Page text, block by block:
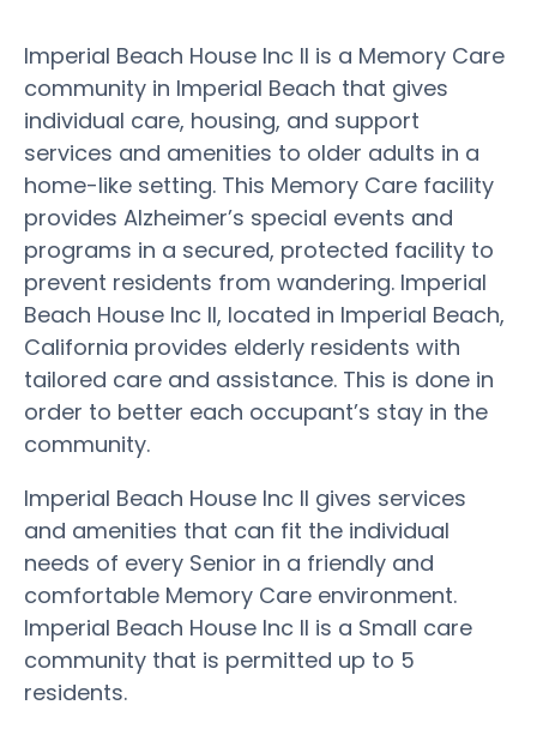
Imperial Beach House Inc II is a Memory Care
community in Imperial Beach that gives
individual care, housing, and support
services and amenities to older adults in a
home-like setting. This Memory Care facility
provides Alzheimer’s special events and
programs in a secured, protected facility to
prevent residents from wandering. Imperial
Beach House Inc II, located in Imperial Beach,
California provides elderly residents with
tailored care and assistance. This is done in
order to better each occupant’s stay in the
community.
Imperial Beach House Inc II gives services
and amenities that can fit the individual
needs of every Senior in a friendly and
comfortable Memory Care environment.
Imperial Beach House Inc II is a Small care
community that is permitted up to 5
residents.